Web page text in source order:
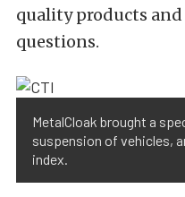
quality products
questions.
MetalCloak brought a
suspension of vehicles,
index.